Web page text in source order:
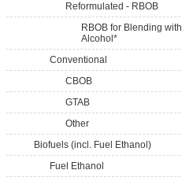
Reformulated - RBOB
RBOB for Blending with
Alcohol*
Conventional
CBOB
GTAB
Other
Biofuels (incl. Fuel Ethanol)
Fuel Ethanol